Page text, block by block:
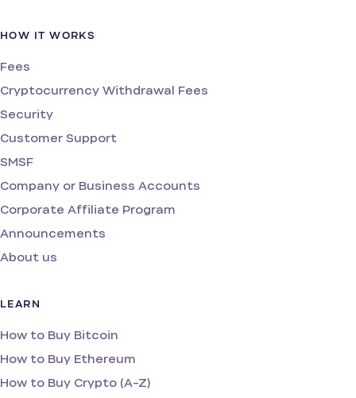
HOW IT WORKS
Fees
Cryptocurrency Withdrawal Fees
Security
Customer Support
SMSF
Company or Business Accounts
Corporate Affiliate Program
Announcements
About us
LEARN
How to Buy Bitcoin
How to Buy Ethereum
How to Buy Crypto (A-Z)